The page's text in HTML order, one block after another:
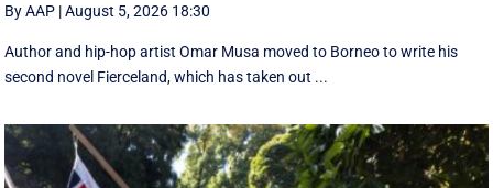
By AAP |August 5, 2026 18:30
Author and hip-hop artist Omar Musa moved to Borneo to write his
second novel Fierceland, which has taken out ...